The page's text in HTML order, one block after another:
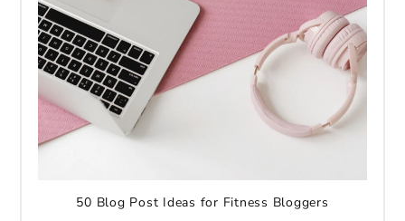
50 Blog Post Ideas for Fitness Bloggers